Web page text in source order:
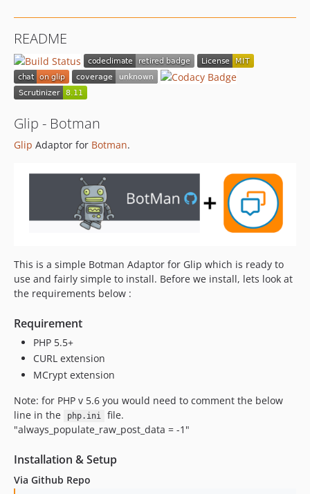
README
Glip - Botman
Glip Adaptor for Botman.
This is a simple Botman Adaptor for Glip which is ready to
use and fairly simple to install. Before we install, lets look at
the requirements below :
Requirement
PHP 5.5+
CURL extension
MCrypt extension
Note: for PHP v 5.6 you would need to comment the below
line in the
php.ini
file.
"always_populate_raw_post_data = -1"
Installation & Setup
Via Github Repo